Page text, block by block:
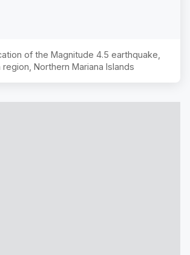
of the Magnitude 4.5 earthquake,
region, Northern Mariana Islands